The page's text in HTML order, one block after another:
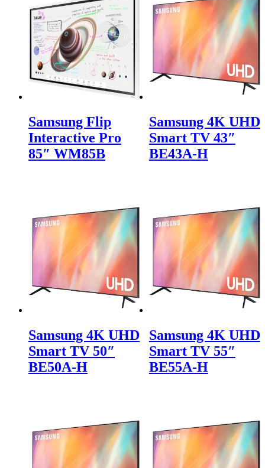
Samsung Flip
Interactive Pro
85″ WM85B
Samsung 4K UHD
Smart TV 43″
BE43A-H
Samsung 4K UHD
Smart TV 50″
BE50A-H
Samsung 4K UHD
Smart TV 55″
BE55A-H